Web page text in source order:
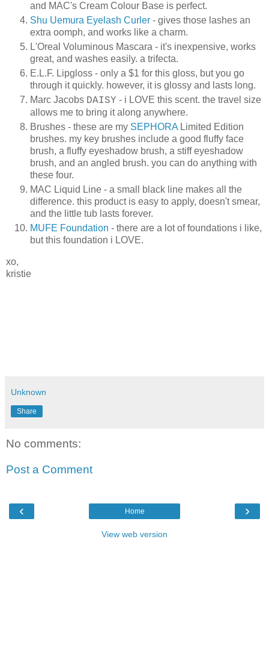
and MAC's Cream Colour Base is perfect.
Shu Uemura Eyelash Curler - gives those lashes an
extra oomph, and works like a charm.
L'Oreal Voluminous Mascara - it's inexpensive, works
great, and washes easily. a trifecta.
E.L.F. Lipgloss - only a $1 for this gloss, but you go
through it quickly. however, it is glossy and lasts long.
Marc Jacobs DAISY - i LOVE this scent. the travel size
allows me to bring it along anywhere.
Brushes - these are my SEPHORA Limited Edition
brushes. my key brushes include a good fluffy face
brush, a fluffy eyeshadow brush, a stiff eyeshadow
brush, and an angled brush. you can do anything with
these four.
MAC Liquid Line - a small black line makes all the
difference. this product is easy to apply, doesn't smear,
and the little tub lasts forever.
MUFE Foundation - there are a lot of foundations i like,
but this foundation i LOVE.
xo,
kristie
Unknown
Share
No comments:
Post a Comment
‹ ›
Home
View web version